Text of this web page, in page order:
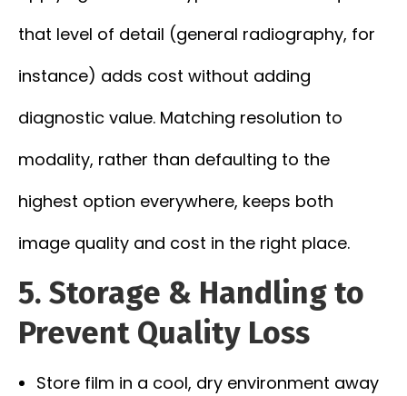
that level of detail (general radiography, for
instance) adds cost without adding
diagnostic value. Matching resolution to
modality, rather than defaulting to the
highest option everywhere, keeps both
image quality and cost in the right place.
5. Storage & Handling to
Prevent Quality Loss
Store film in a cool, dry environment away